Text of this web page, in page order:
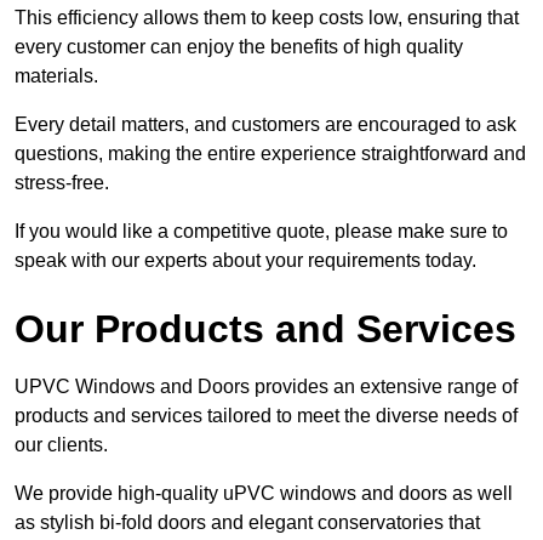
This efficiency allows them to keep costs low, ensuring that
every customer can enjoy the benefits of high quality
materials.
Every detail matters, and customers are encouraged to ask
questions, making the entire experience straightforward and
stress-free.
If you would like a competitive quote, please make sure to
speak with our experts about your requirements today.
Our Products and Services
UPVC Windows and Doors provides an extensive range of
products and services tailored to meet the diverse needs of
our clients.
We provide high-quality uPVC windows and doors as well
as stylish bi-fold doors and elegant conservatories that